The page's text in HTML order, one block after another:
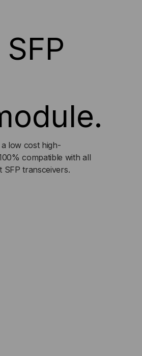
low cost high-
compatible with all
SFP transceivers.